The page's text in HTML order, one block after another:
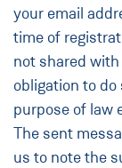
your email
time of
not shared
obligation to
purpose of law
The sent
us to note the